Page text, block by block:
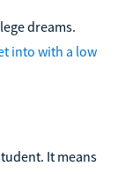
dreams.
into with a low
It means